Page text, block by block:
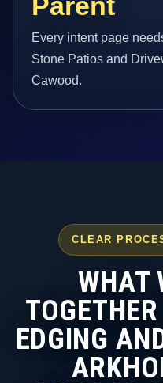
Parent
Every intent page
Stone Patios and
Cawood.
CLEAR
WHAT
EDGING